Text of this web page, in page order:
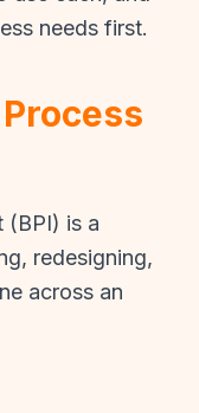
needs first.
(BPI) is a
redesigning,
across an